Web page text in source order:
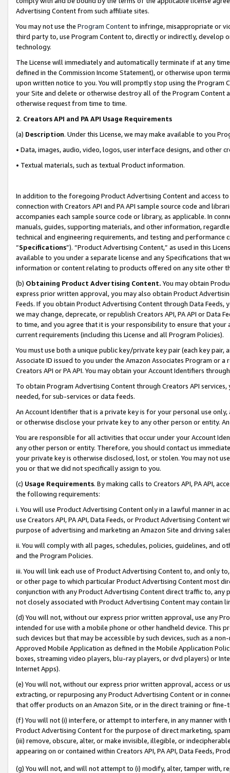
Advertising Content from such affiliate sites.
You may not use the Program Contentto infringe, misappropriate or
third party to, use Program Content to, directly or indirectly, develop
technology.
The License will immediately and automatically terminate if at any
defined in the Commission Income Statement), or otherwise upon
upon written notice to you. You will promptly stop using the Program
your Site and delete or otherwise destroy all of the Program Content
otherwise request from time to time.
2. Creators API and PA API Usage Requirements
(a) Description. Under this License, we may make available to you
• Data, images, audio, video, logos, user interface designs, and other
• Textual materials, such as textual Product information.
In addition to the foregoing Product Advertising Content and access
connection with Creators API and PA API sample source code and
accompanies each sample source code or library, as applicable. In
manuals, guides, supporting materials, and other information,
technical and engineering requirements, and testing and
“Specifications”). “Product Advertising Content,” as used in this
available to you under a separate license and any Specifications that
information or content relating to products offered on any site other
(b) Obtaining Product Advertising Content. You may obtain
express prior written approval, you may also obtain Product
Feeds. If you obtain Product Advertising Content through Data Feeds,
we may change, deprecate, or republish Creators API, PA API or Data
to time, and you agree that it is your responsibility to ensure that your
current requirements (including this License and all Program Policies).
You must use both a unique public key/private key pair (each key pair,
Associate ID issued to you under the Amazon Associates Program or
Creators API or PA API. You may obtain your Account Identifiers
To obtain Program Advertising Content through Creators API
needed, for sub-services or data feeds.
An Account Identifier that is a private key is for your personal use
or otherwise disclose your private key to any other person or entity.
You are responsible for all activities that occur under your Account
any other person or entity. Therefore, you should contact us
your private key is otherwise disclosed, lost, or stolen. You may not
you or that we did not specifically assign to you.
(c) Usage Requirements. By making calls to Creators API, PA API,
the following requirements:
i. You will use Product Advertising Content only in a lawful manner in
use Creators API, PA API, Data Feeds, or Product Advertising
purpose of advertising and marketing an Amazon Site and driving
ii. You will comply with all pages, schedules, policies, guidelines, and
and the Program Policies.
iii. You will link each use of Product Advertising Content to, and only
or other page to which particular Product Advertising Content most
conjunction with any Product Advertising Content direct traffic to,
not closely associated with Product Advertising Content may contain
(d) You will not, without our express prior written approval, use any
intended for use with a mobile phone or other handheld device. This
such devices but that may be accessible by such devices, such as a
Approved Mobile Application as defined in the Mobile Application
boxes, streaming video players, blu-ray players, or dvd players) or
Internet Apps).
(e) You will not, without our express prior written approval, access or
extracting, or repurposing any Product Advertising Content or in
that offer products on an Amazon Site, or in the direct training or
(f) You will not (i) interfere, or attempt to interfere, in any manner
Product Advertising Content for the purpose of direct marketing,
(iii) remove, obscure, alter, or make invisible, illegible, or
appearing on or contained within Creators API, PA API, Data Feeds,
(g) You will not, and will not attempt to (i) modify, alter, tamper with,